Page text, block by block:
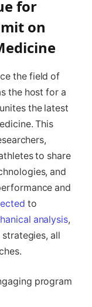
for
on
the field of
the host for a
the latest
This
to share
and
and
to
analysis,
all
program